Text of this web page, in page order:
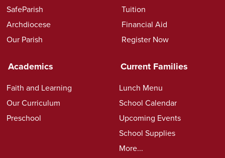
SafeParish
Archdiocese
Our Parish
Tuition
Financial Aid
Register Now
Academics
Faith and Learning
Our Curriculum
Preschool
Current Families
Lunch Menu
School Calendar
Upcoming Events
School Supplies
More...